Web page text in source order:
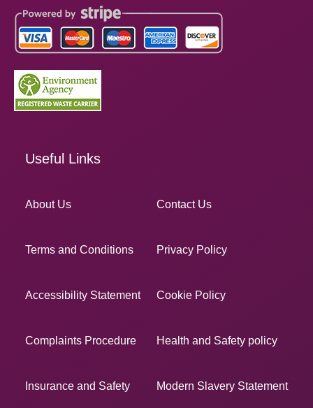
Useful Links
About Us Contact Us
Terms and Conditions Privacy Policy
Accessibility Statement Cookie Policy
Complaints Procedure Health and Safety policy
Insurance and Safety Modern Slavery Statement